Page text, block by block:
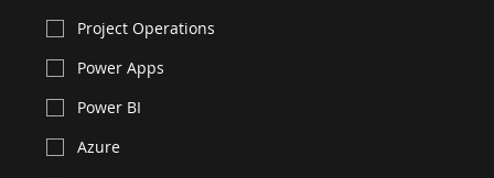
Project Operations
Power Apps
Power BI
Azure